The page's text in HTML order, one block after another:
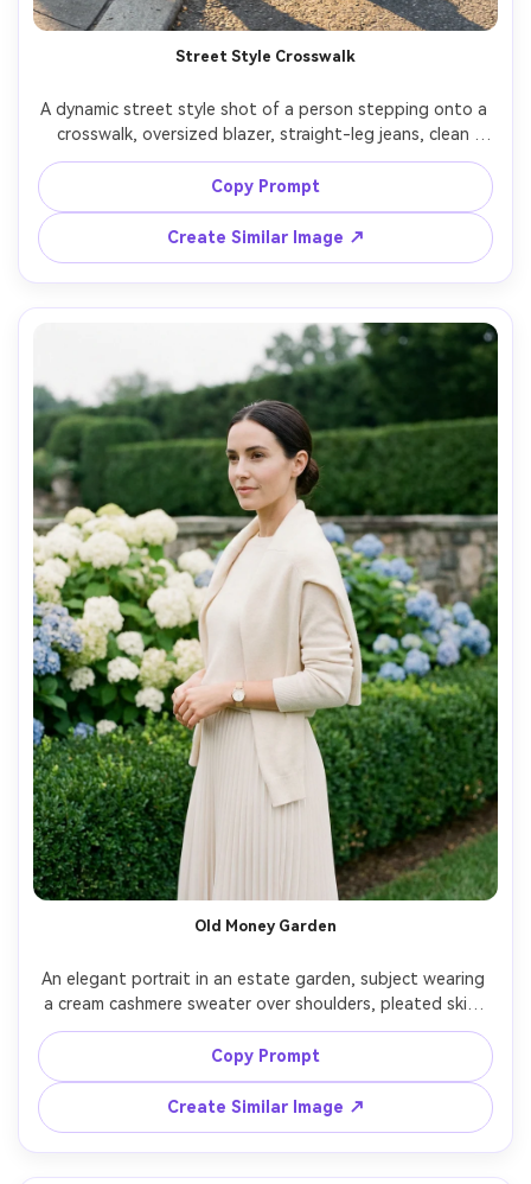
Street Style Crosswalk
A dynamic street style shot of a person stepping onto a
crosswalk, oversized blazer, straight-leg jeans, clean
sneakers, small shoulder bag, city traffic motion blur
behind them, crisp subject separation, late afternoon
sunlight, shot on Fujifilm X-H2 33mm f/1.4, full-body
framing, editorial fashion energy, photorealistic detail --
Copy Prompt
Create Similar Image ↗
Old Money Garden
An elegant portrait in an estate garden, subject wearing
a cream cashmere sweater over shoulders, pleated skirt,
simple gold watch, hair neatly styled, hydrangeas and
manicured hedges in background, soft overcast light for
smooth skin, shot on Canon 5D Mark IV 70mm f/2.8,
waist-up framing, refined timeless mood, photorealistic,
subtle warm grading --ar 4:5
Copy Prompt
Create Similar Image ↗